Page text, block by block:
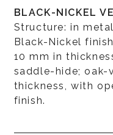
BLACK-NICKEL
Structure: in
Black-Nickel
10 mm in
saddle-hide; oak-
thickness, with
finish.